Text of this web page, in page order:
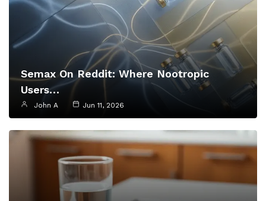
Semax On Reddit: Where Nootropic
Users…
John A Jun 11, 2026